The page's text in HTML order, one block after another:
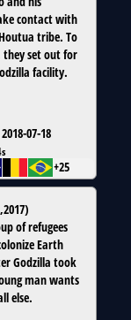
contact with
tribe. To
they set out for
facility.
07-18
+25
,2017)
of refugees
Earth
Godzilla took
man wants
else.